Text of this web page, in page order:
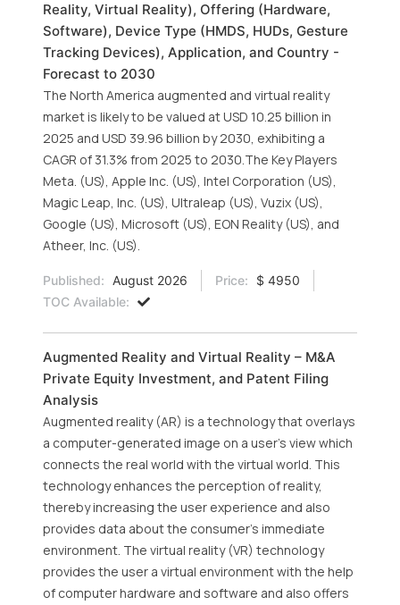
Reality, Virtual Reality), Offering (Hardware,
Software), Device Type (HMDS, HUDs, Gesture
Tracking Devices), Application, and Country -
Forecast to 2030
The North America augmented and virtual reality
market is likely to be valued at USD 10.25 billion in
2025 and USD 39.96 billion by 2030, exhibiting a
CAGR of 31.3% from 2025 to 2030.The Key Players
Meta. (US), Apple Inc. (US), Intel Corporation (US),
Magic Leap, Inc. (US), Ultraleap (US), Vuzix (US),
Google (US), Microsoft (US), EON Reality (US), and
Atheer, Inc. (US).
Published: August 2026 Price:
$ 4950
TOC Available:
Augmented Reality and Virtual Reality – M&A
Private Equity Investment, and Patent Filing
Analysis
Augmented reality (AR) is a technology that overlays
a computer-generated image on a user’s view which
connects the real world with the virtual world. This
technology enhances the perception of reality,
thereby increasing the user experience and also
provides data about the consumer’s immediate
environment. The virtual reality (VR) technology
provides the user a virtual environment with the help
of computer hardware and software and also offers